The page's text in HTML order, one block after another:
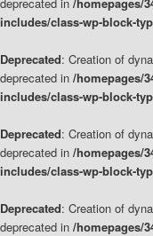
includes/class-wp-block-
Deprecated: Creation of
deprecated in /homepages/
includes/class-wp-block-
Deprecated: Creation of
deprecated in /homepages/
includes/class-wp-block-
Deprecated: Creation of
deprecated in /homepages/